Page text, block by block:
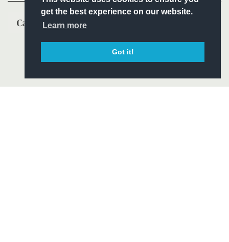
get the best experience on our website.
Learn more
Got it!